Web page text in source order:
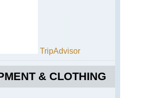
TripAdvisor
& CLOTHING